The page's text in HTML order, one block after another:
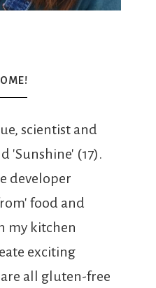
scientist and
'Sunshine' (17).
developer
food and
my kitchen
exciting
all gluten-free